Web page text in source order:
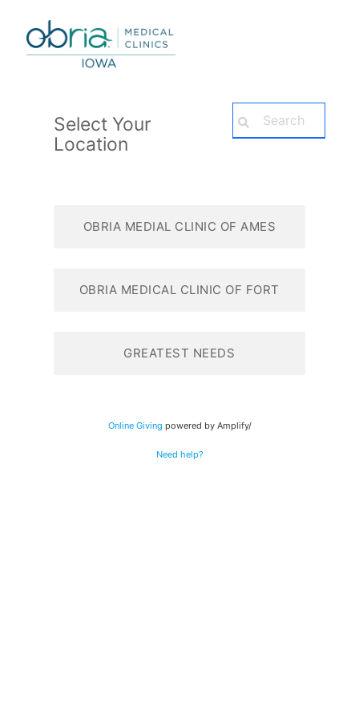
Select Your
Location
OBRIA MEDIAL CLINIC OF AMES
OBRIA MEDICAL CLINIC OF FORT
GREATEST NEEDS
Online Giving powered by Amplify/
Need help?